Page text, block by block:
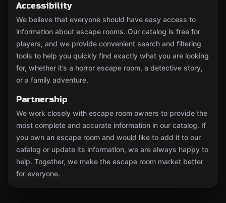
Accessibility
We believe that everyone should have easy access to
information about escape rooms. Our catalog is free for
players, and we provide convenient search and filtering
tools to help you quickly find exactly what you are looking
for, whether it’s a horror escape room, a detective story,
or a family adventure.
Partnership
We work closely with escape room owners to provide the
most complete and accurate information in our catalog. If
you own an escape room and would like to add it to our
catalog or update its information, we are always happy to
help. Together, we make the escape room market better
for everyone.